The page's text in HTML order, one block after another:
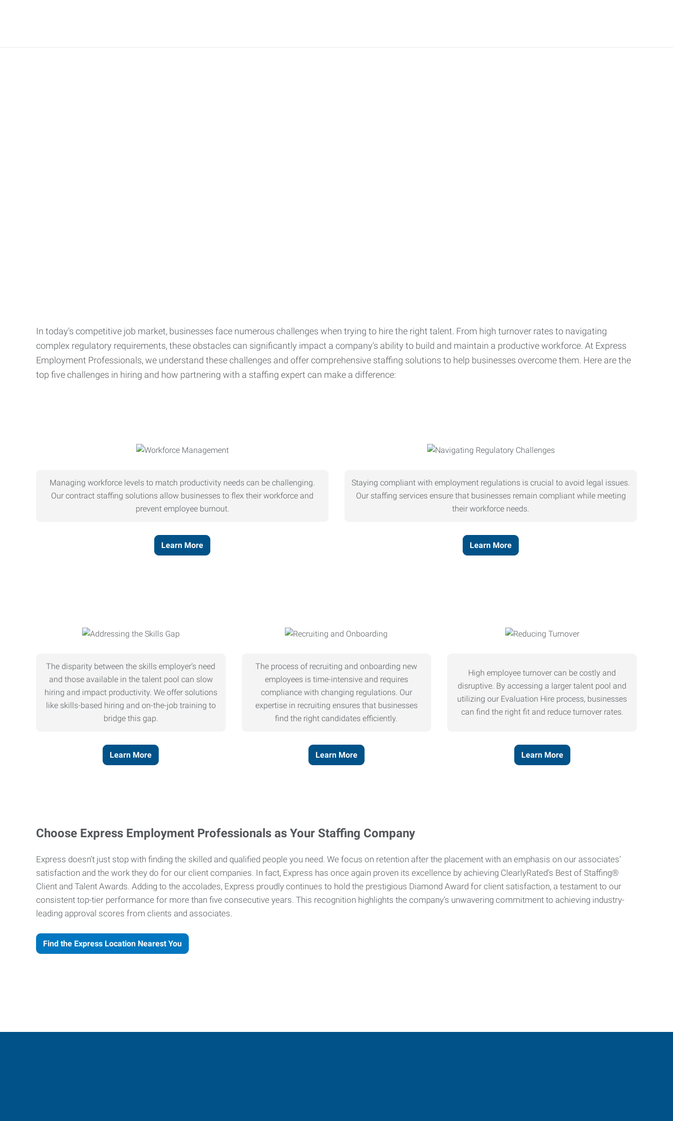
In today's competitive job market, businesses face numerous challenges when trying to hire the right talent. From high turnover rates to navigating
complex regulatory requirements, these obstacles can significantly impact a company's ability to build and maintain a productive workforce. At Express
Employment Professionals, we understand these challenges and offer comprehensive staffing solutions to help businesses overcome them. Here are the
top five challenges in hiring and how partnering with a staffing expert can make a difference:
Managing workforce levels to match productivity needs can be challenging.
Our contract staffing solutions allow businesses to flex their workforce and
prevent employee burnout.
Learn More
Staying compliant with employment regulations is crucial to avoid legal issues.
Our staffing services ensure that businesses remain compliant while meeting
their workforce needs.
Learn More
The disparity between the skills employer’s need
and those available in the talent pool can slow
hiring and impact productivity. We offer solutions
like skills-based hiring and on-the-job training to
bridge this gap.
Learn More
The process of recruiting and onboarding new
employees is time-intensive and requires
compliance with changing regulations. Our
expertise in recruiting ensures that businesses
find the right candidates efficiently.
Learn More
High employee turnover can be costly and
disruptive. By accessing a larger talent pool and
utilizing our Evaluation Hire process, businesses
can find the right fit and reduce turnover rates.
Learn More
Choose Express Employment Professionals as Your Staffing Company
Express doesn’t just stop with finding the skilled and qualified people you need. We focus on retention after the placement with an emphasis on our associates’
satisfaction and the work they do for our client companies. In fact, Express has once again proven its excellence by achieving ClearlyRated’s Best of Staffing®
Client and Talent Awards. Adding to the accolades, Express proudly continues to hold the prestigious Diamond Award for client satisfaction, a testament to our
consistent top-tier performance for more than five consecutive years. This recognition highlights the company’s unwavering commitment to achieving industry-
leading approval scores from clients and associates.
Find the Express Location Nearest You